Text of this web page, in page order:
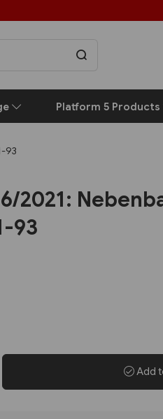
Platform 5 Products
93
2021:
93
Add